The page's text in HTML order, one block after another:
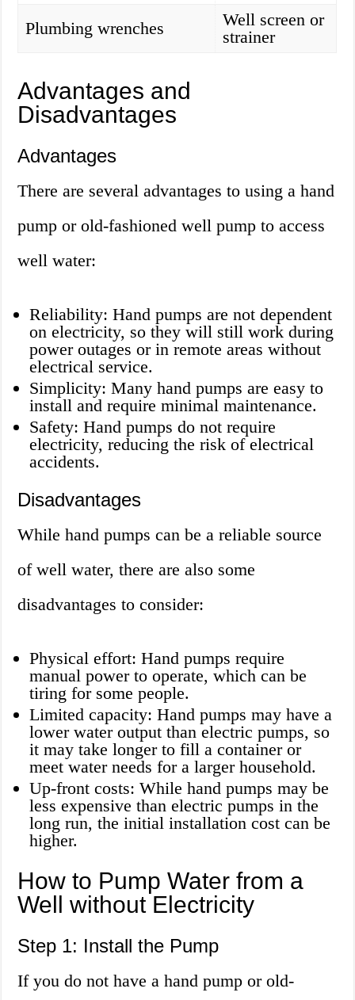
Plumbing wrenches
Well screen or
strainer
Advantages and
Disadvantages
Advantages
There are several advantages to using a hand
pump or old-fashioned well pump to access
well water:
Reliability: Hand pumps are not dependent
on electricity, so they will still work during
power outages or in remote areas without
electrical service.
Simplicity: Many hand pumps are easy to
install and require minimal maintenance.
Safety: Hand pumps do not require
electricity, reducing the risk of electrical
accidents.
Disadvantages
While hand pumps can be a reliable source
of well water, there are also some
disadvantages to consider:
Physical effort: Hand pumps require
manual power to operate, which can be
tiring for some people.
Limited capacity: Hand pumps may have a
lower water output than electric pumps, so
it may take longer to fill a container or
meet water needs for a larger household.
Up-front costs: While hand pumps may be
less expensive than electric pumps in the
long run, the initial installation cost can be
higher.
How to Pump Water from a
Well without Electricity
Step 1: Install the Pump
If you do not have a hand pump or old-